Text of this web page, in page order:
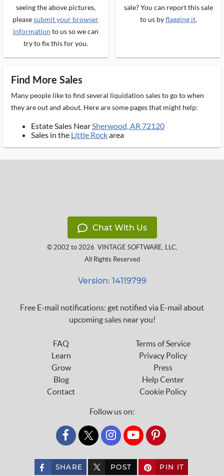
seeing the above pictures,
pleasesubmit your browser
information to us so we can
try to fix this for you.
sale? You can report this sale
to us byflagging it.
Find More Sales
Many people like to find several liquidation sales to go to when
they are out and about. Here are some pages that might help:
Estate Sales NearSherwood, AR 72120
Sales in the Little Rockarea
Chat With Us
© 2002 to 2026 VINTAGE SOFTWARE, LLC,
All Rights Reserved
Version: 14119799
Free E-mail notifications: get notified via E-mail about
upcoming sales near you!
FAQ
Learn
Grow
Blog
Contact
Terms of Service
Privacy Policy
Press
Help Center
Cookie Policy
Follow us on:
custom_twitter_x
SHARE custom_twitter_x POST PIN IT